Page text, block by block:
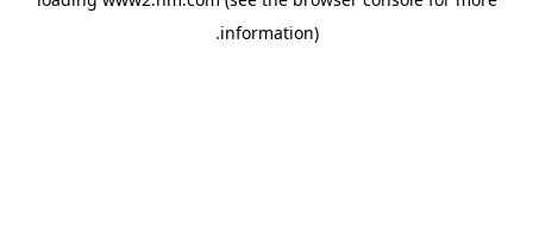
information)
.